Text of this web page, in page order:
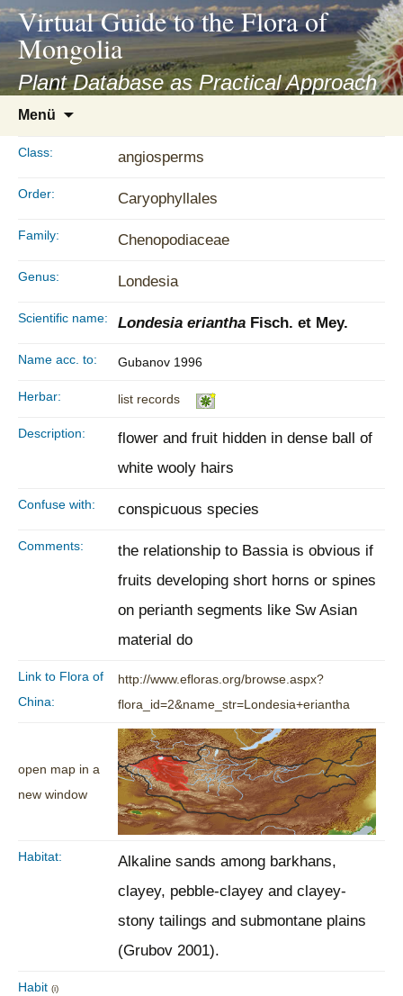
asyatv.net
asyatv.net
kitap
indir
toplist
ekle
guncel
Virtual Guide to the Flora of
Mongolia
Plant Database as Practical Approach
Menü
Class: angiosperms
Order: Caryophyllales
Family: Chenopodiaceae
Genus: Londesia
Scientific name: Londesia eriantha Fisch. et Mey.
Name acc. to: Gubanov 1996
Herbar: list records
Description:
flower and fruit hidden in dense ball of
white wooly hairs
Confuse with: conspicuous species
Comments:
the relationship to Bassia is obvious if
fruits developing short horns or spines
on perianth segments like Sw Asian
material do
Link to Flora of
China:
http://www.efloras.org/browse.aspx?
flora_id=2&name_str=Londesia+eriantha
open map in a
new window
Habitat:
Alkaline sands among barkhans,
clayey, pebble-clayey and clayey-
stony tailings and submontane plains
(Grubov 2001).
Habit (i)